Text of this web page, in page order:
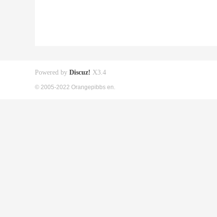
Powered by Discuz! X3.4
© 2005-2022 Orangepibbs en.